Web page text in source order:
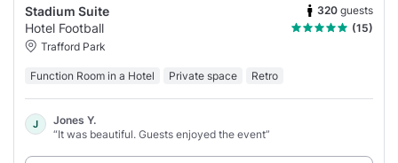
Stadium Suite 320 guests
Hotel Football
(15)
Trafford Park
Function Room in a Hotel Private space Retro
J
Jones Y.
“It was beautiful. Guests enjoyed the event”